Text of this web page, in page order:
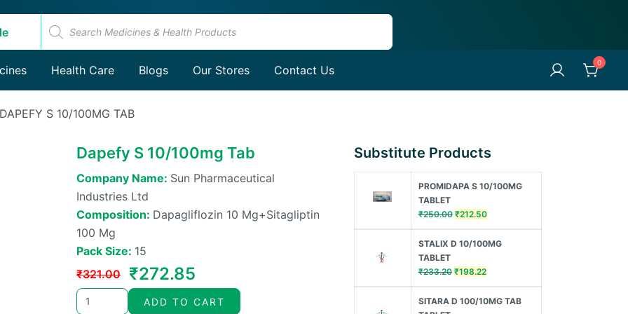
Products
search
search
Health Care Blogs Our Stores Contact Us
0
S 10/100MG TAB
Dapefy S 10/100mg Tab
Company Name: Sun Pharmaceutical
Industries Ltd
Composition: Dapagliflozin 10 Mg+sitagliptin
100 Mg
Pack Size: 15
₹321.00
Original
price
₹272.85
price
ADD TO CART
Substitute Products
PROMIDAPA S 10/100MG
TABLET
₹250.00 Original
was:
₹212.50Current
is:
STALIX D 10/100MG
TABLET
₹233.20 Original
was:
₹198.22Current
is:
SITARA D 100/10MG TAB